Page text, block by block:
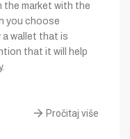
the market with the
you choose
a wallet that is
that it will help
Pročitaj više